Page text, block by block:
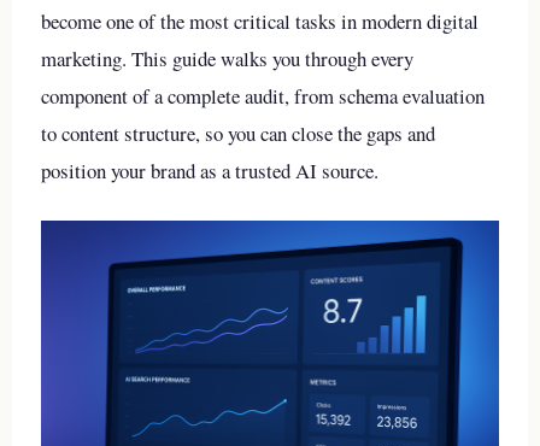
become one of the most critical tasks in modern digital
marketing. This guide walks you through every
component of a complete audit, from schema evaluation
to content structure, so you can close the gaps and
position your brand as a trusted AI source.